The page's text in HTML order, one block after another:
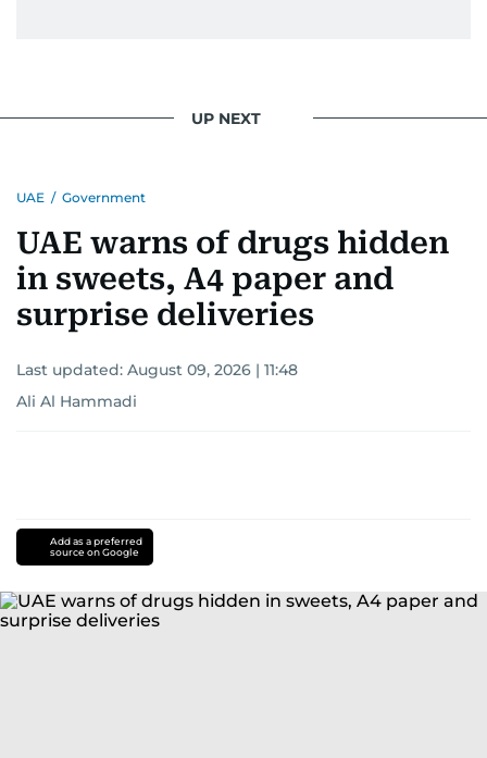
UP NEXT
UAE / Government
UAE warns of drugs hidden
in sweets, A4 paper and
surprise deliveries
Last updated: August 09, 2026 | 11:48
Ali Al Hammadi
Add as a preferred
source on Google